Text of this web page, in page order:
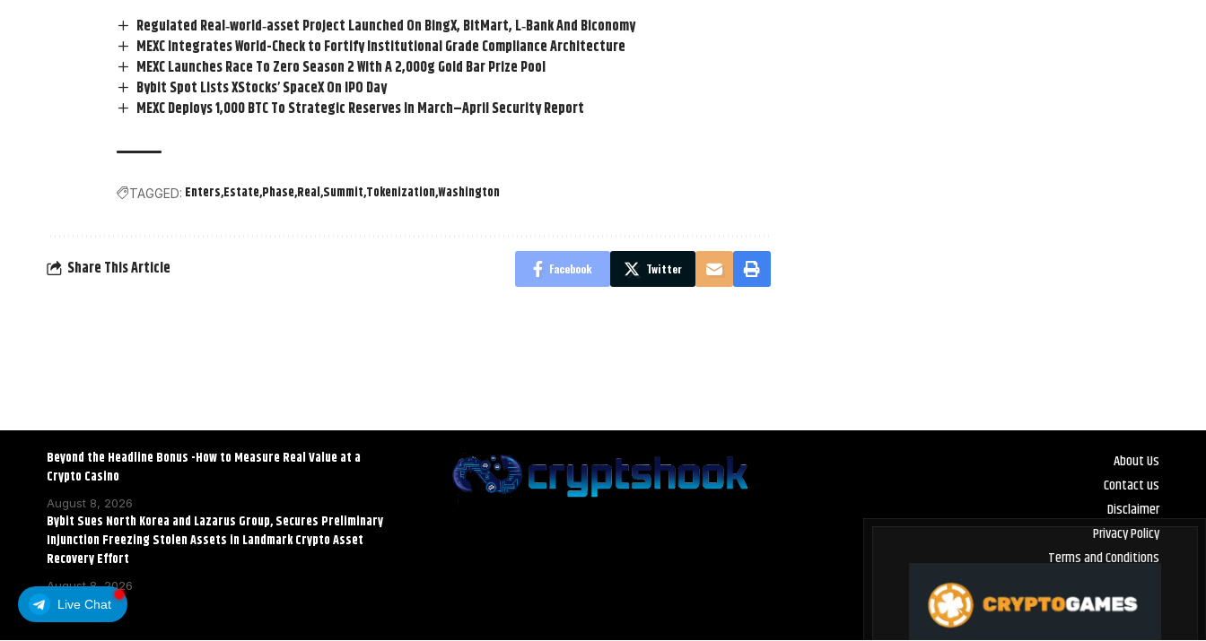
Live Chat
Regulated Real‑world‑asset Project Launched On BingX, BitMart, L‑Bank And Biconomy
MEXC Integrates World-Check to Fortify Institutional Grade Compliance Architecture
MEXC Launches Race To Zero Season 2 With A 2,000g Gold Bar Prize Pool
Bybit Spot Lists XStocks’ SpaceX On IPO Day
MEXC Deploys 1,000 BTC To Strategic Reserves In March–April Security Report
TAGGED: Enters Estate Phase Real Summit TokenizationWashington
Share This Article Facebook Twitter
Beyond the Headline Bonus -How to Measure Real Value at a
Crypto Casino
August 8, 2026
Bybit Sues North Korea and Lazarus Group, Secures Preliminary
Injunction Freezing Stolen Assets in Landmark Crypto Asset
Recovery Effort
August 8, 2026
About Us
Contact us
Disclaimer
Privacy Policy
Terms and Conditions